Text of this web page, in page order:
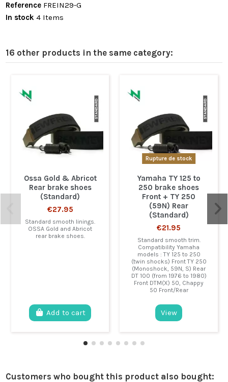
Reference FREIN29-G
In stock 4 Items
16 other products in the same category:
Ossa Gold & Abricot
Rear brake shoes
(Standard)
€27.95
Standard smooth linings.
OSSA Gold and Abricot
rear brake shoes.
Add to cart
Rupture de stock
Yamaha TY 125 to
250 brake shoes
Front + TY 250
(59N) Rear
(Standard)
€21.95
Standard smooth trim.
Compatibility Yamaha
models : TY 125 to 250
(twin shocks) Front TY 250
(Monoshock, 59N, S) Rear
DT 100 (from 1976 to 1980)
Front DTM(X) 50, Chappy
50 Front/Rear
View
Customers who bought this product also bought: